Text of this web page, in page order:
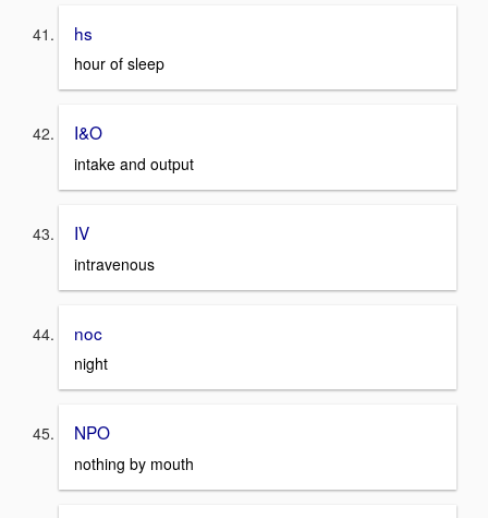
hs
hour of sleep
I&O
intake and output
IV
intravenous
noc
night
NPO
nothing by mouth